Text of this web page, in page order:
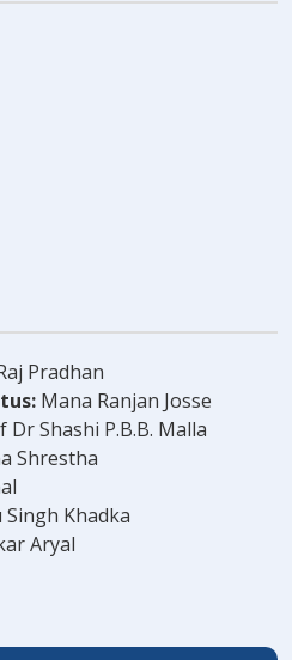
Pradhan
Mana Ranjan Josse
Dr Shashi P.B.B. Malla
Shrestha
Singh Khadka
Aryal